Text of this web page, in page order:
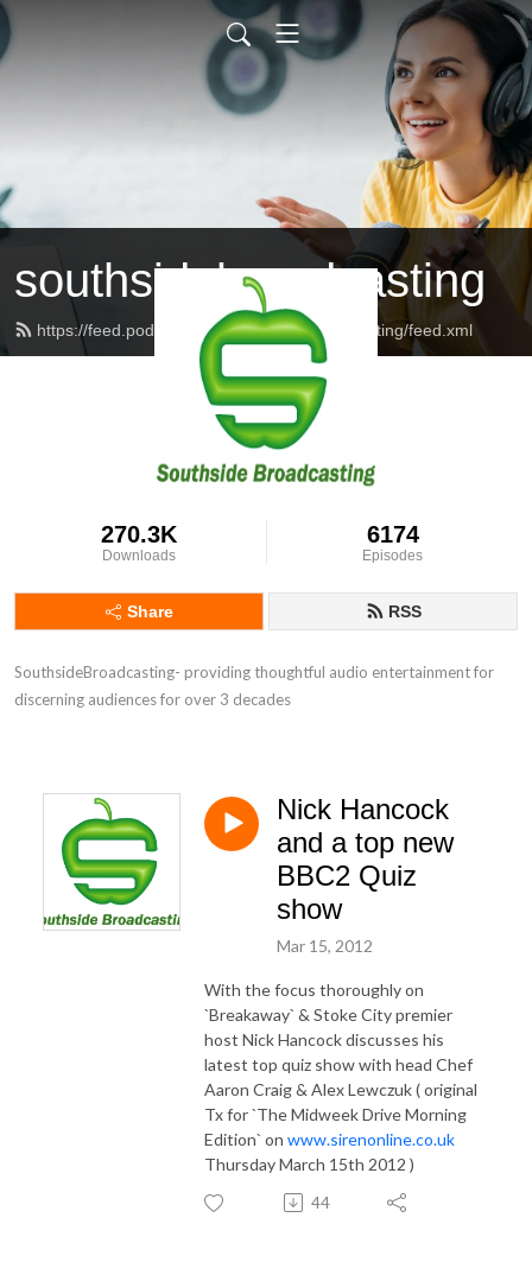
southsidebroadcasting
https://feed.podbean.com/southsidebroadcasting/feed.xml
270.3K
Downloads
6174
Episodes
Share RSS
SouthsideBroadcasting- providing thoughtful audio entertainment for
discerning audiences for over 3 decades
Nick Hancock
and a top new
BBC2 Quiz
show
Mar 15, 2012
With the focus thoroughly on
`Breakaway` & Stoke City premier
host Nick Hancock discusses his
latest top quiz show with head Chef
Aaron Craig & Alex Lewczuk ( original
Tx for `The Midweek Drive Morning
Edition` on www.sirenonline.co.uk
Thursday March 15th 2012 )
44